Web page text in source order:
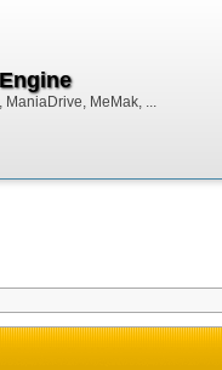
MeMak, ...